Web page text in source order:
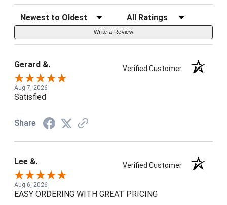
Sort Reviews Filter Reviews by Rating
Write a Review
Gerard &. Verified Customer
Aug 7, 2026
Satisfied
Share
Lee &. Verified Customer
Aug 6, 2026
EASY ORDERING WITH GREAT PRICING